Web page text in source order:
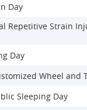
Day
Repetitive Strain
Day
Wheel and
Sleeping Day